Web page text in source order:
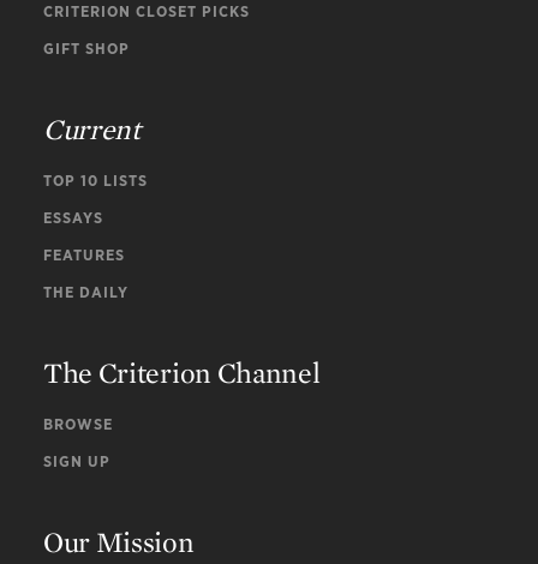
CRITERION CLOSET PICKS
GIFT SHOP
Current
TOP 10 LISTS
ESSAYS
FEATURES
THE DAILY
The Criterion Channel
BROWSE
SIGN UP
Our Mission